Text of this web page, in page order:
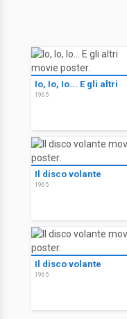
Io, Io, Io... E gli altri
1965
Il disco volante
1965
Il disco volante
1965